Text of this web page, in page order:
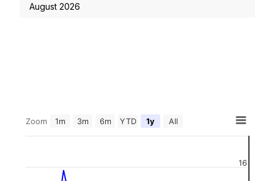
August 2026
Zoom 1m 3m 6m YTD 1y All
16